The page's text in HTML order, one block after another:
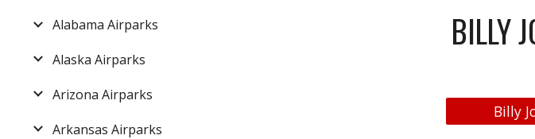
Alabama Airparks
Alaska Airparks
Arizona Airparks
Arkansas Airparks
BILLY
Billy